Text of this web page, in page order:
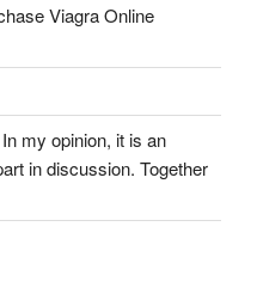
Viagra Online
my opinion, it is an
in discussion. Together